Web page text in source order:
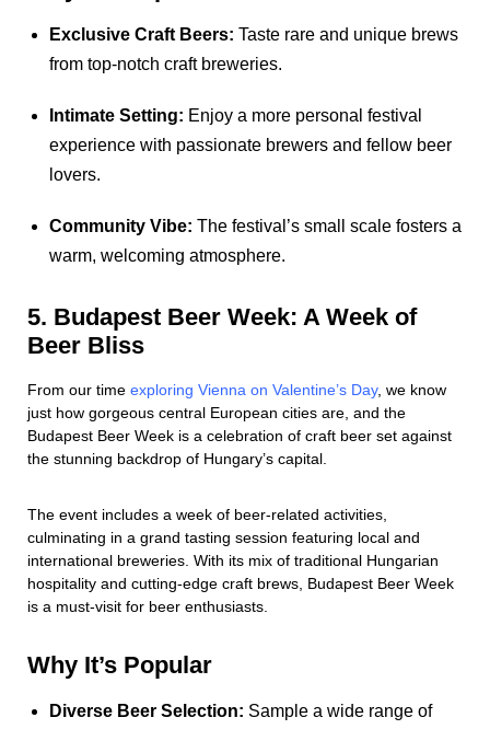
Exclusive Craft Beers: Taste rare and unique brews
from top-notch craft breweries.
Intimate Setting: Enjoy a more personal festival
experience with passionate brewers and fellow beer
lovers.
Community Vibe: The festival’s small scale fosters a
warm, welcoming atmosphere.
5. Budapest Beer Week: A Week of
Beer Bliss
From our time exploring Vienna on Valentine’s Day, we know
just how gorgeous central European cities are, and the
Budapest Beer Week is a celebration of craft beer set against
the stunning backdrop of Hungary’s capital.
The event includes a week of beer-related activities,
culminating in a grand tasting session featuring local and
international breweries. With its mix of traditional Hungarian
hospitality and cutting-edge craft brews, Budapest Beer Week
is a must-visit for beer enthusiasts.
Why It’s Popular
Diverse Beer Selection: Sample a wide range of